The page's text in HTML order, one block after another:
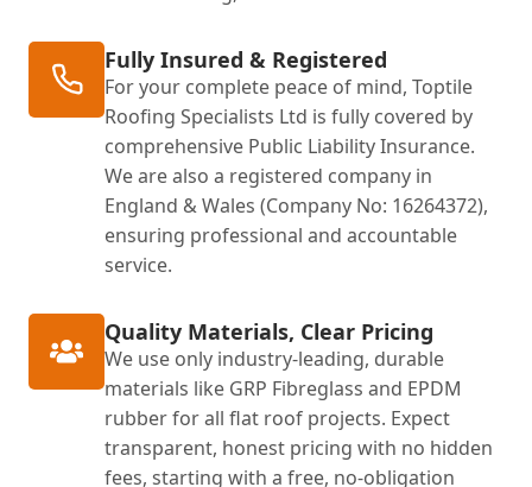
Fully Insured & Registered
For your complete peace of mind, Toptile
Roofing Specialists Ltd is fully covered by
comprehensive Public Liability Insurance.
We are also a registered company in
England & Wales (Company No: 16264372),
ensuring professional and accountable
service.
Quality Materials, Clear Pricing
We use only industry-leading, durable
materials like GRP Fibreglass and EPDM
rubber for all flat roof projects. Expect
transparent, honest pricing with no hidden
fees, starting with a free, no-obligation